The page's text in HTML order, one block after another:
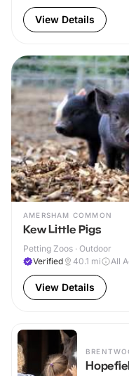
View Details
AMERSHAM COMMON
Kew Little Pigs
Petting Zoos · Outdoor
Verified
40.1 mi All
View Details